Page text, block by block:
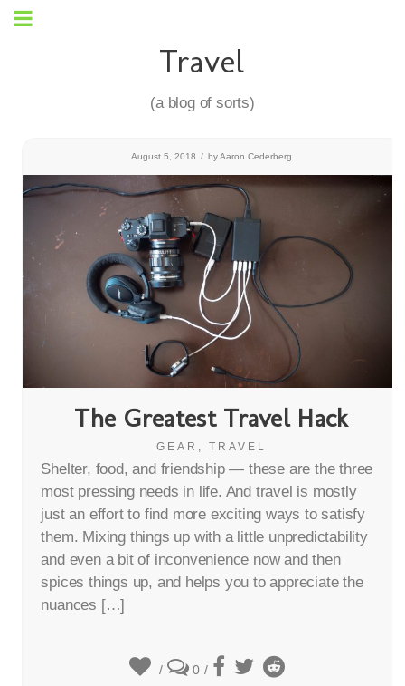
Travel
(a blog of sorts)
August 5, 2018 / byAaron Cederberg
The Greatest Travel Hack
GEAR TRAVEL
Shelter, food, and friendship — these are the three
most pressing needs in life. And travel is mostly
just an effort to find more exciting ways to satisfy
them. Mixing things up with a little unpredictability
and even a bit of inconvenience now and then
spices things up, and helps you to appreciate the
nuances […]
/ 0 /